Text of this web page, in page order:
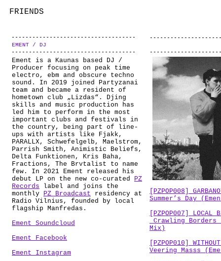
FRIENDS
ABOUT
EMENT / DJ
Ement is a Kaunas based DJ /
Producer focusing on peak time
electro, ebm and obscure techno
sound. In 2019 joined Partyzanai
team and became a resident of
hometown club „Lizdas“. Djing
skills and music production has
led him to perform in the most
important clubs and festivals in
the country, being part of line-
ups with artists like Fjakk,
PARALLX, Schwefelgelb, Maelstrom,
Parrish Smith, Animistic Beliefs,
Delta Funktionen, Kris Baha,
Fractions, The Brvtalist to name
few. In 2021 Ement released his
debut LP on the new co-curated PZ
Records label and joins the
monthly PZ Broadcast residency at
Radio Vilnius, founded by local
flagship Manfredas.
Ement Soundcloud
Ement Facebook
Ement Instagram
[PZPOP008]
Summer’s Day
[PZPOP007] LOCAL
Crawling Borders
Mix)
[PZPOP010]
Veering Masss